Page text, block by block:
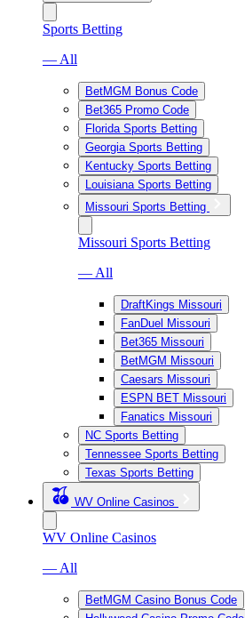
Sports Betting
— All
BetMGM Bonus Code
Bet365 Promo Code
Florida Sports Betting
Georgia Sports Betting
Kentucky Sports Betting
Louisiana Sports Betting
Missouri Sports Betting
Missouri Sports Betting
— All
DraftKings Missouri
FanDuel Missouri
Bet365 Missouri
BetMGM Missouri
Caesars Missouri
ESPN BET Missouri
Fanatics Missouri
NC Sports Betting
Tennessee Sports Betting
Texas Sports Betting
WV Online Casinos
WV Online Casinos
— All
BetMGM Casino Bonus Code